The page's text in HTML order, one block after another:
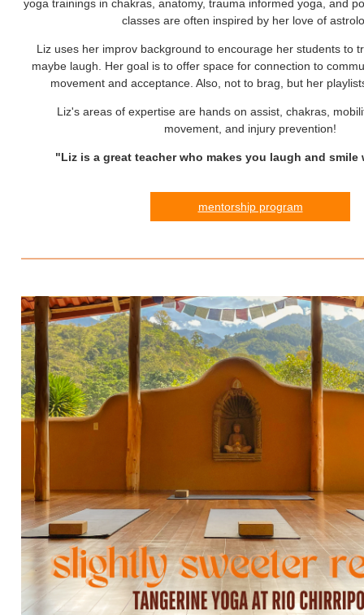
yoga trainings in chakras, anatomy, trauma informed yoga, and
classes are often inspired by her love of
Liz uses her improv background to encourage her students to
maybe laugh. Her goal is to offer space for connection to
movement and acceptance. Also, not to brag, but her
Liz's areas of expertise are hands on assist, chakras,
movement, and injury prevention!
"Liz is a great teacher who makes you laugh and
mentorship program